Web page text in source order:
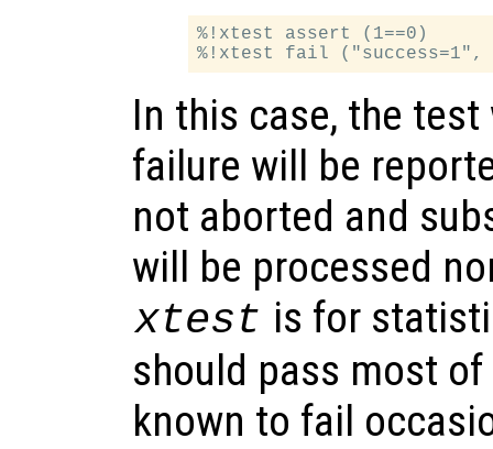
%!xtest assert (1==0)
In this case, the
failure will be
not aborted and
will be processed
xtest is for
should pass most
known to fail